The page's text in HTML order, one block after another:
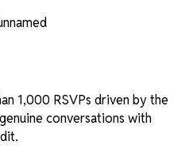
1,000 RSVPs driven by the
conversations with